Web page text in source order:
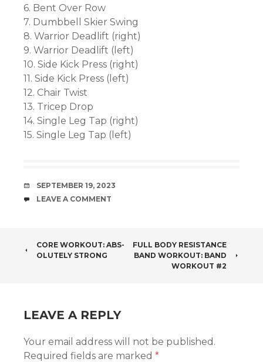
6. Bent Over Row
7. Dumbbell Skier Swing
8. Warrior Deadlift (right)
9. Warrior Deadlift (left)
10. Side Kick Press (right)
11. Side Kick Press (left)
12. Chair Twist
13. Tricep Drop
14. Single Leg Tap (right)
15. Single Leg Tap (left)
DATE
SEPTEMBER 19, 2023
COMMENTS
LEAVE A COMMENT
POST
CORE WORKOUT: ABS-
OLUTELY STRONG
FULL BODY RESISTANCE
BAND WORKOUT: BAND
WORKOUT #2
LEAVE A REPLY
Your email address will not be published.
Required fields are marked *